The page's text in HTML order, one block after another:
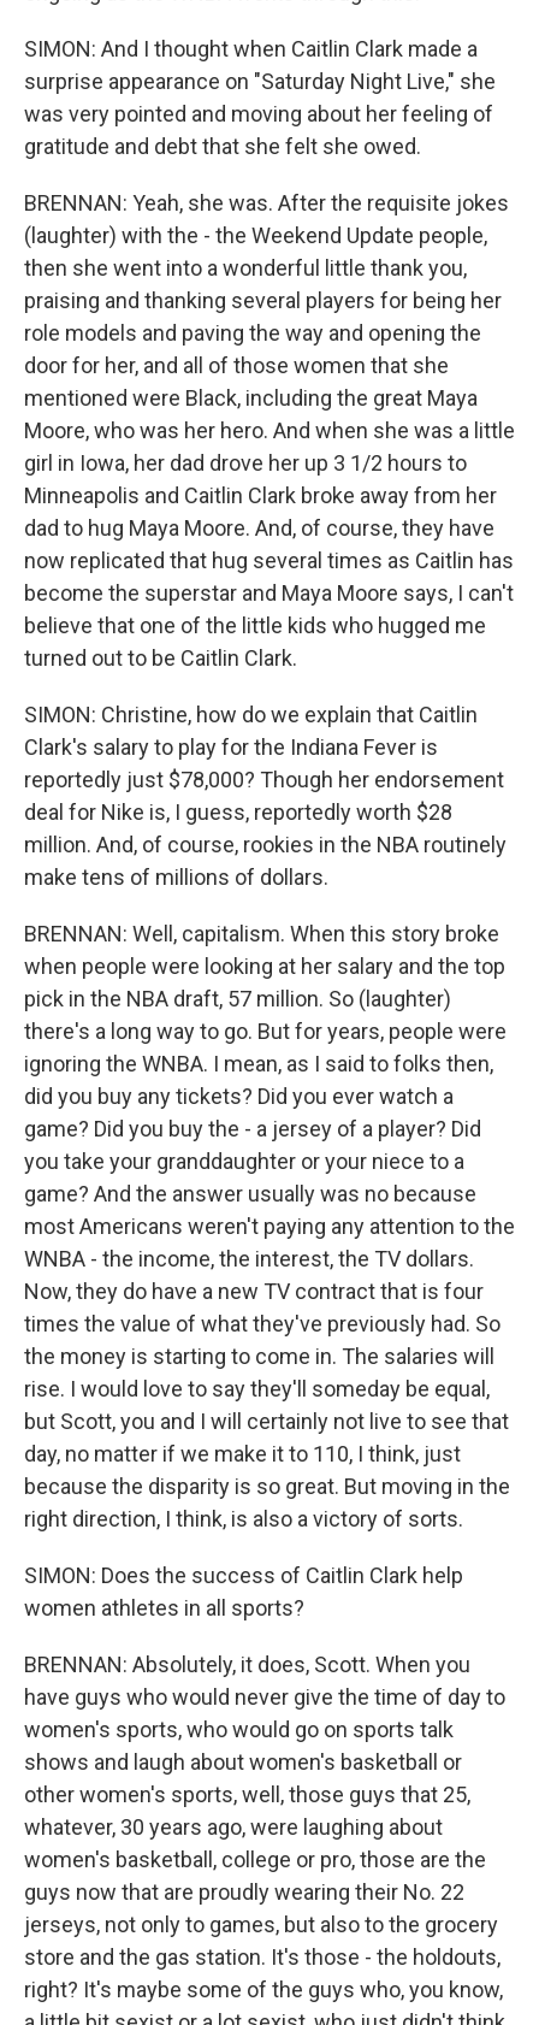
SIMON: And I thought when Caitlin Clark made a
surprise appearance on "Saturday Night Live," she
was very pointed and moving about her feeling of
gratitude and debt that she felt she owed.
BRENNAN: Yeah, she was. After the requisite jokes
(laughter) with the - the Weekend Update people,
then she went into a wonderful little thank you,
praising and thanking several players for being her
role models and paving the way and opening the
door for her, and all of those women that she
mentioned were Black, including the great Maya
Moore, who was her hero. And when she was a little
girl in Iowa, her dad drove her up 3 1/2 hours to
Minneapolis and Caitlin Clark broke away from her
dad to hug Maya Moore. And, of course, they have
now replicated that hug several times as Caitlin has
become the superstar and Maya Moore says, I can't
believe that one of the little kids who hugged me
turned out to be Caitlin Clark.
SIMON: Christine, how do we explain that Caitlin
Clark's salary to play for the Indiana Fever is
reportedly just $78,000? Though her endorsement
deal for Nike is, I guess, reportedly worth $28
million. And, of course, rookies in the NBA routinely
make tens of millions of dollars.
BRENNAN: Well, capitalism. When this story broke
when people were looking at her salary and the top
pick in the NBA draft, 57 million. So (laughter)
there's a long way to go. But for years, people were
ignoring the WNBA. I mean, as I said to folks then,
did you buy any tickets? Did you ever watch a
game? Did you buy the - a jersey of a player? Did
you take your granddaughter or your niece to a
game? And the answer usually was no because
most Americans weren't paying any attention to the
WNBA - the income, the interest, the TV dollars.
Now, they do have a new TV contract that is four
times the value of what they've previously had. So
the money is starting to come in. The salaries will
rise. I would love to say they'll someday be equal,
but Scott, you and I will certainly not live to see that
day, no matter if we make it to 110, I think, just
because the disparity is so great. But moving in the
right direction, I think, is also a victory of sorts.
SIMON: Does the success of Caitlin Clark help
women athletes in all sports?
BRENNAN: Absolutely, it does, Scott. When you
have guys who would never give the time of day to
women's sports, who would go on sports talk
shows and laugh about women's basketball or
other women's sports, well, those guys that 25,
whatever, 30 years ago, were laughing about
women's basketball, college or pro, those are the
guys now that are proudly wearing their No. 22
jerseys, not only to games, but also to the grocery
store and the gas station. It's those - the holdouts,
right? It's maybe some of the guys who, you know,